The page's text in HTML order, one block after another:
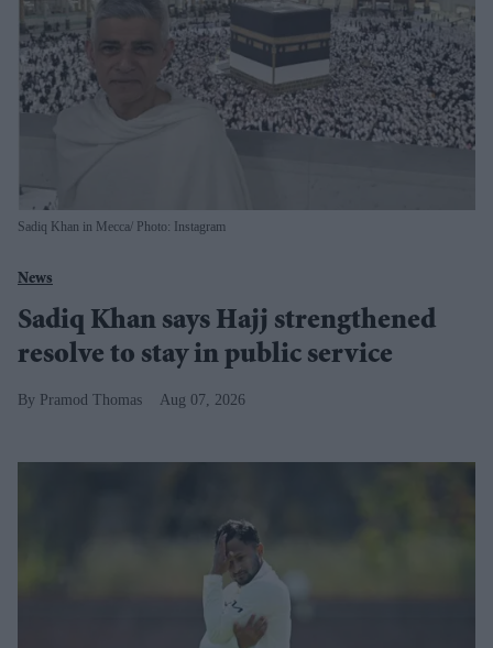
Sadiq Khan in Mecca Photo: Instagram
News
Sadiq Khan says Hajj strengthened
resolve to stay in public service
Pramod Thomas Aug 07, 2026